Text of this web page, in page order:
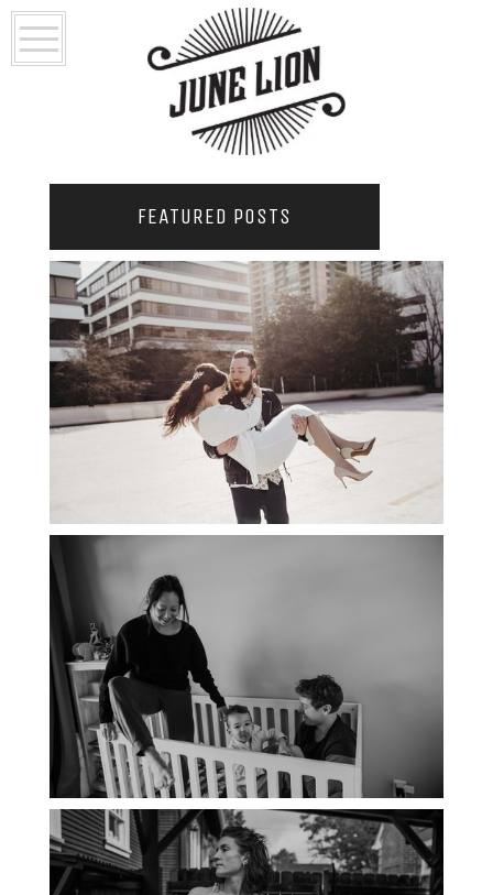
FEATURED POSTS
2021 COUPLES YEARBOOK: PORTLAND
PHOTOGRAPHER
PORTLAND DOCUMENTARY
PHOTOGRAPHER